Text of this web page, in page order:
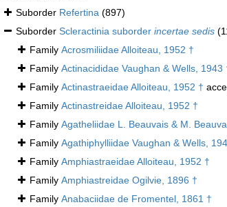
Suborder Refertina (897)
Suborder Scleractinia suborder incertae sedis
Family Acrosmiliidae Alloiteau, 1952 †
Family Actinacididae Vaughan & Wells, 1943
Family Actinastraeidae Alloiteau, 1952 †
Family Actinastreidae Alloiteau, 1952 †
Family Agatheliidae L. Beauvais & M.
Family Agathiphylliidae Vaughan & Wells,
Family Amphiastraeidae Alloiteau, 1952 †
Family Amphiastreidae Ogilvie, 1896 †
Family Anabaciidae de Fromentel, 1861 †